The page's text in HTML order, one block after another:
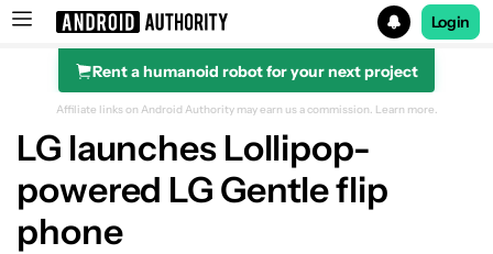
Search results for
Login
Rent a humanoid robot for your next project
Affiliate links on Android Authority may earn us a commission. Learn more.
LG launches Lollipop-
powered LG Gentle flip
phone